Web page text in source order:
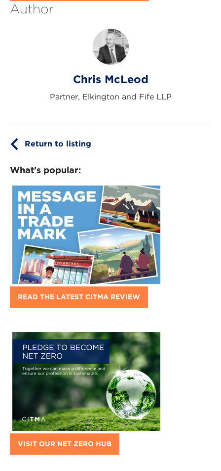
Author
Chris McLeod
Partner, Elkington and Fife LLP
Return to listing
What's popular:
READ THE LATEST CITMA REVIEW
VISIT OUR NET ZERO HUB